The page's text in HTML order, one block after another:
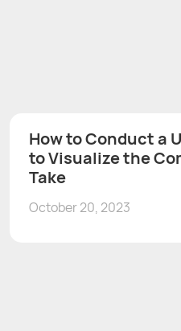
How to Conduct a
to Visualize the
Take
October 20, 2023